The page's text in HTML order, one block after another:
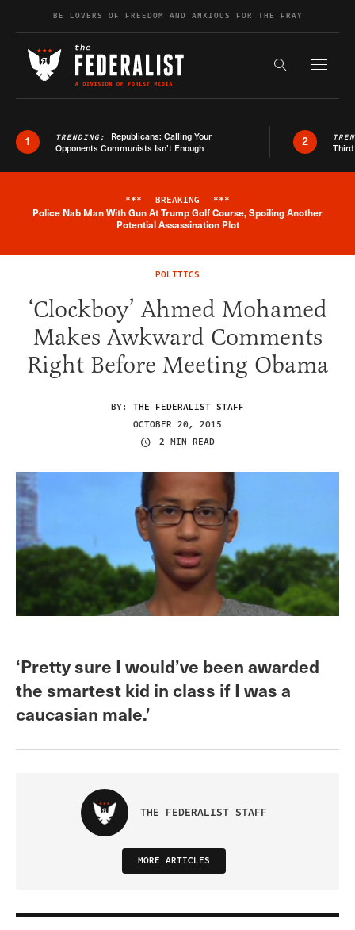
Skip to contentBE LOVERS OF FREEDOM AND ANXIOUS FOR THE FRAY
Search the
1 TRENDING: Republicans: Calling Your
Opponents Communists Isn’t Enough
2
Breaking News Alert
*** BREAKING ***
Police Nab Man With Gun At Trump Golf Course, Spoiling Another
Potential Assassination Plot
POLITICS
‘Clockboy’ Ahmed Mohamed
Makes Awkward Comments
Right Before Meeting Obama
BY: THE FEDERALIST STAFF
OCTOBER 20, 2015
2 MIN READ
‘Pretty sure I would’ve been awarded
the smartest kid in class if I was a
caucasian male.’
THE FEDERALIST STAFF
MORE ARTICLES